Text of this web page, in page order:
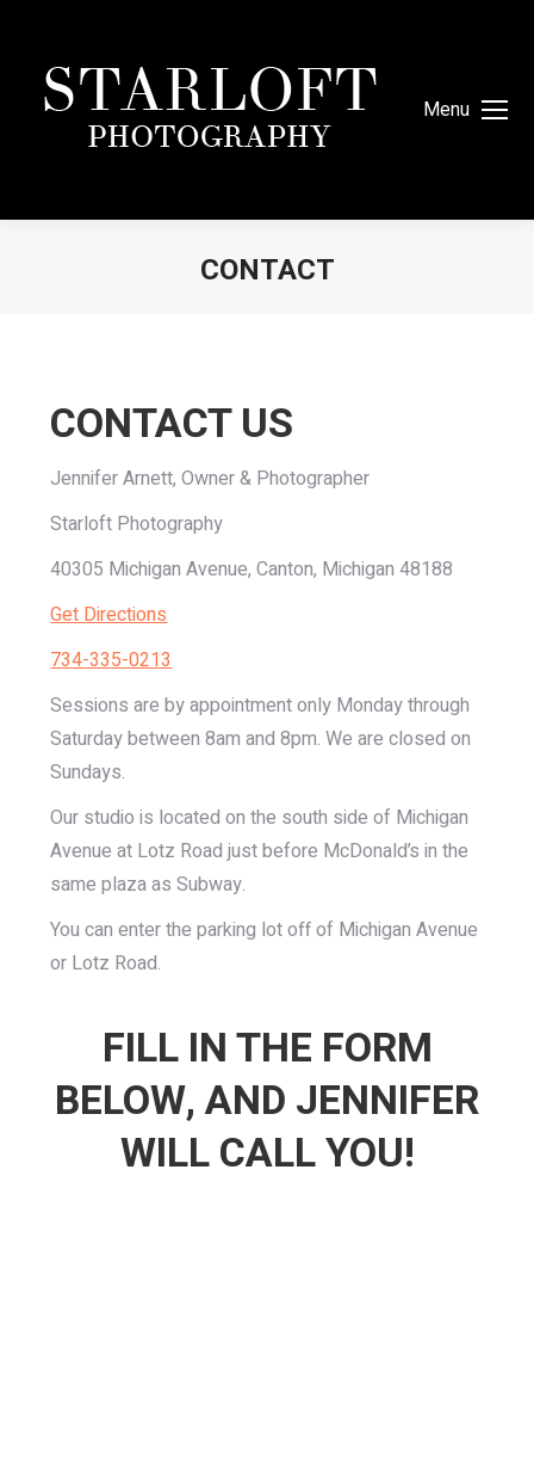
Menu
CONTACT
CONTACT US
Jennifer Arnett, Owner & Photographer
Starloft Photography
40305 Michigan Avenue, Canton, Michigan 48188
Get Directions
734-335-0213
Sessions are by appointment only Monday through
Saturday between 8am and 8pm. We are closed on
Sundays.
Our studio is located on the south side of Michigan
Avenue at Lotz Road just before McDonald’s in the
same plaza as Subway.
You can enter the parking lot off of Michigan Avenue
or Lotz Road.
FILL IN THE FORM
BELOW, AND JENNIFER
WILL CALL YOU!